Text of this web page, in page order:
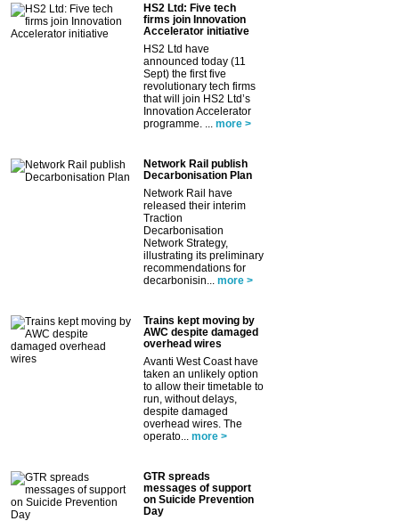
HS2 Ltd: Five tech
firms join Innovation
Accelerator initiative
HS2 Ltd have
announced today (11
Sept) the first five
revolutionary tech firms
that will join HS2 Ltd’s
Innovation Accelerator
programme. ... more >
Network Rail publish
Decarbonisation Plan
Network Rail have
released their interim
Traction
Decarbonisation
Network Strategy,
illustrating its preliminary
recommendations for
decarbonisin... more >
Trains kept moving by
AWC despite damaged
overhead wires
Avanti West Coast have
taken an unlikely option
to allow their timetable to
run, without delays,
despite damaged
overhead wires. The
operato... more >
GTR spreads
messages of support
on Suicide Prevention
Day